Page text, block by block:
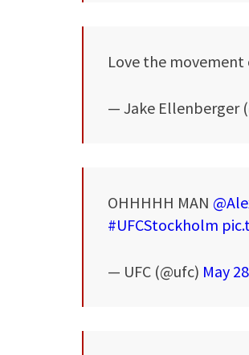
Love the movement
— Jake Ellenberger
OHHHHH MAN
#UFCStockholm
— UFC (@ufc) May